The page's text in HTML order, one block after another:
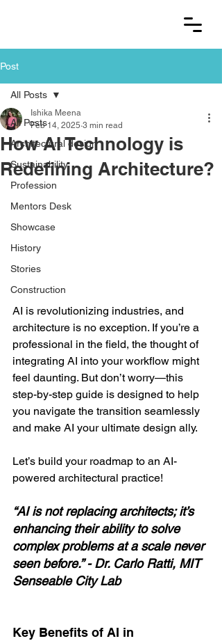
Post
All Posts
Architectural design
Sustainability
Profession
Mentors Desk
Showcase
History
Stories
Construction
All Posts
How AI Technology is
Redefining Architecture?
Ishika Meena
Feb 14, 2025 3 min read
AI is revolutionizing industries, and
architecture is no exception. If you’re a
professional in the field, the thought of
integrating AI into your workflow might
feel daunting. But don’t worry—this
step-by-step guide is designed to help
you navigate the transition seamlessly
and make AI your ultimate design ally.
Let’s build your roadmap to an AI-
powered architectural practice!
“AI is not replacing architects; it’s
enhancing their ability to solve
complex problems at a scale never
seen before.” - Dr. Carlo Ratti, MIT
Senseable City Lab
Key Benefits of AI in